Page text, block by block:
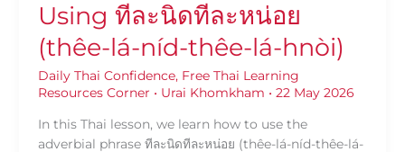
Using ทีละนิดทีละหน่อย
(thêe-lá-níd-thêe-lá-hnòi)
Daily Thai Confidence, Free Thai Learning
Resources Corner • Urai Khomkham • 22 May 2026
In this Thai lesson, we learn how to use the
adverbial phrase ทีละนิดทีละหน่อย (thêe-lá-níd-thêe-lá-
níd-
lá-
hnòi)